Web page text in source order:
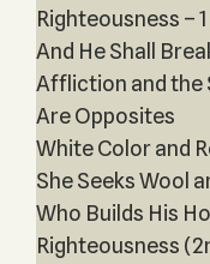
Righteousness – 1
And He Shall
Affliction and the
Are Opposites
White Color and
She Seeks Wool
Who Builds His
Righteousness